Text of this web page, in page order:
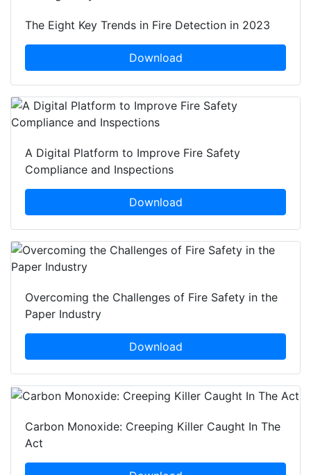
The Eight Key Trends in Fire Detection in 2023
Download
A Digital Platform to Improve Fire Safety
Compliance and Inspections
Download
Overcoming the Challenges of Fire Safety in the
Paper Industry
Download
Carbon Monoxide: Creeping Killer Caught In The
Act